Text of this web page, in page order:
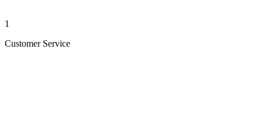
1
Customer Service